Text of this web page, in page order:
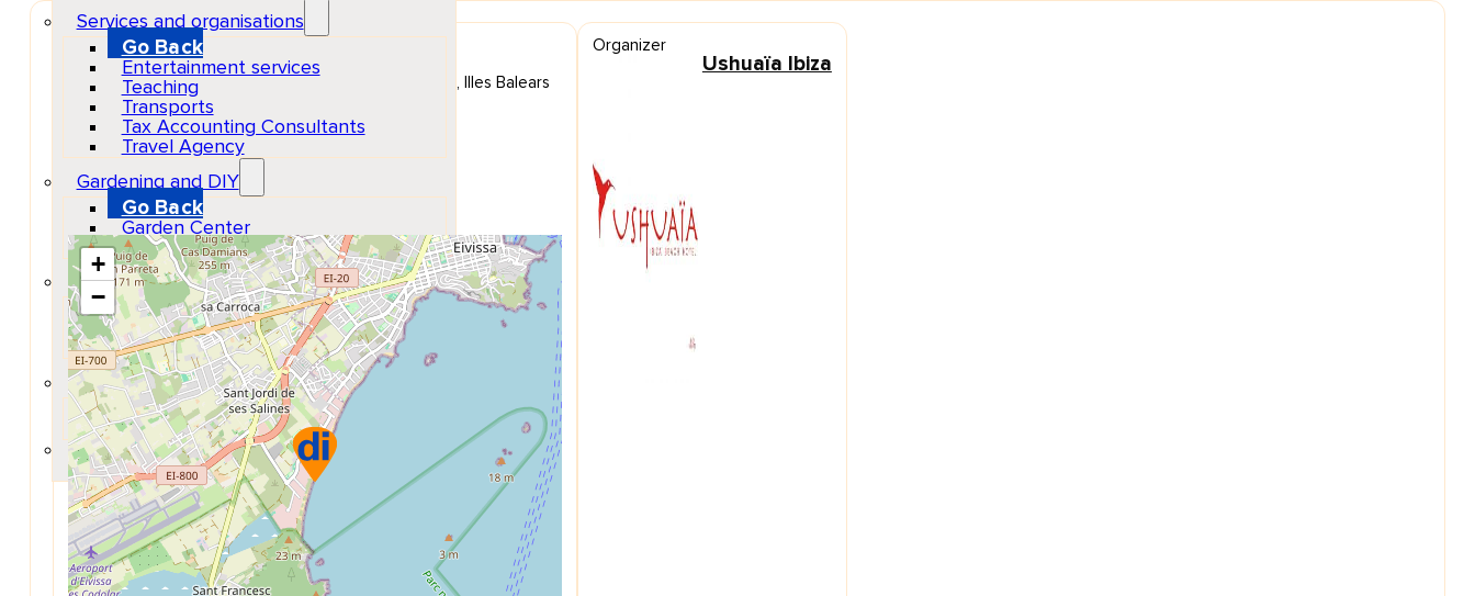
Services and organisations
Go Back
Entertainment services
Teaching
Transports
Tax Accounting Consultants
Travel Agency
Gardening and DIY
Go Back
Garden Center
Hardware
Construction and refurbishment
Go Back
Construcction materials
Real estate
Health and Life
Go Back
Dental Clinics
Others
Venue
Ushuaïa Ibiza
Platja den Bossa, 10, 07817 Sant Jordi de ses Salines, Illes Balears
Show Map Location
+
−
Organizer
Ushuaïa Ibiza